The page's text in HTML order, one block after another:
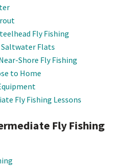
Fly Fishing
Saltwater Flats
Shore Fly Fishing
to Home
Fly Fishing Lessons
Fly Fishing